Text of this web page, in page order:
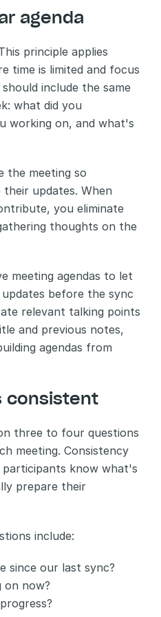
agenda
principle applies
time is limited and focus
include the same
what did you
working on, and what's
the meeting so
updates. When
you eliminate
thoughts on the
meeting agendas to let
before the sync
relevant talking points
and previous notes,
agendas from
consistent
three to four questions
meeting. Consistency
know what's
prepare their
include:
since our last sync?
on now?